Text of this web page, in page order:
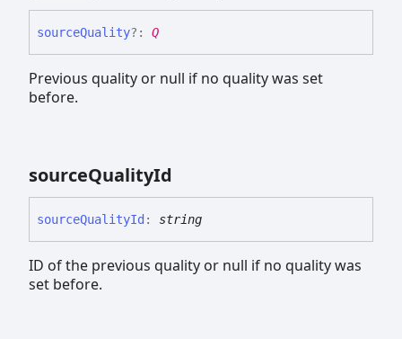
sourceQuality?: Q
Previous quality or null if no quality was set
before.
sourceQualityId
sourceQualityId : string
ID of the previous quality or null if no quality was
set before.